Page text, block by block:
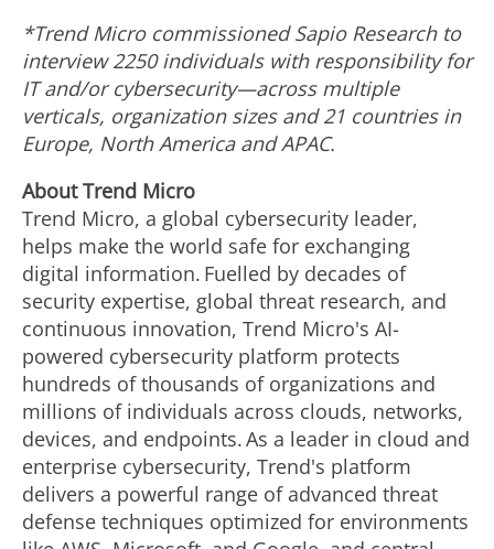
*Trend Micro commissioned Sapio Research to
interview 2250 individuals with responsibility for
IT and/or cybersecurity—across multiple
verticals, organization sizes and 21 countries in
Europe, North Americaand APAC.
About Trend Micro
Trend Micro, a global cybersecurity leader,
helps make the world safe for exchanging
digital information. Fuelled by decades of
security expertise, global threat research, and
continuous innovation, Trend Micro's AI-
powered cybersecurity platform protects
hundreds of thousands of organizations and
millions of individuals across clouds, networks,
devices, and endpoints. As a leader in cloud and
enterprise cybersecurity, Trend's platform
delivers a powerful range of advanced threat
defense techniques optimized for environments